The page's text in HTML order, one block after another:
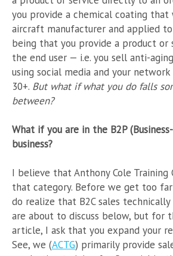
you provide a chemical coating
aircraft manufacturer and applied
being that you provide a product or
the end user — i.e. you sell anti-
using social media and your
30+. But what if what you do falls
between?
What if you are in the B2P
business?
I believe that Anthony Cole
that category. Before we get too
do realize that B2C sales
are about to discuss below, but for
article, I ask that you expand your
See, we (ACTG) primarily provide